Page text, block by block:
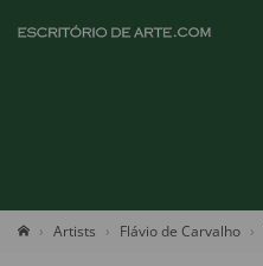
Artists Flávio de Carvalho